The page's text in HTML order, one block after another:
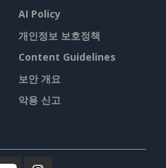
AI Policy
개인정보 보호정책
Content Guidelines
보안 개요
악용 신고